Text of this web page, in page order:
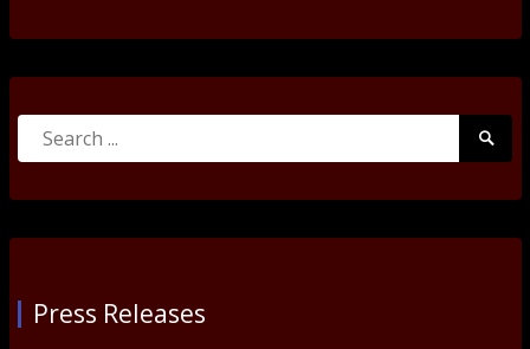
Search
Press Releases